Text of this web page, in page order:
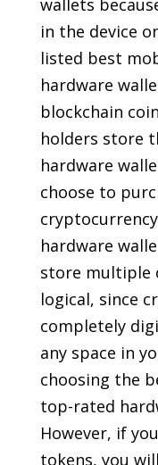
wallets
in the device
listed best
hardware
blockchain
holders store
hardware
choose to
hardware
store multiple
logical, since
completely
any space in
choosing the
top-rated
However, if
tokens, you